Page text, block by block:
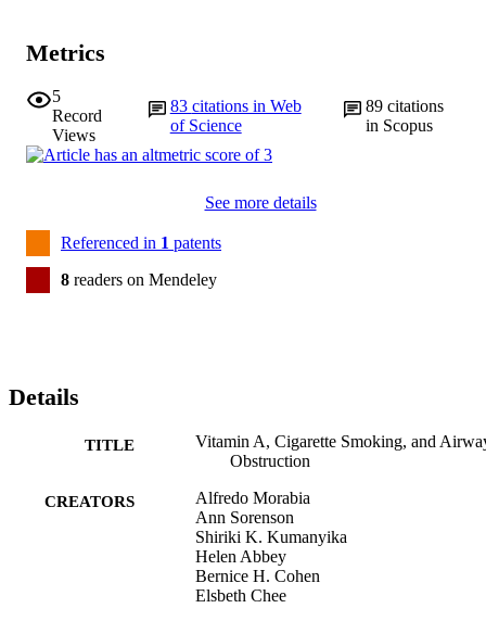
Metrics
5
Record
Views
83 citations in Web
of Science
89 citations
in Scopus
See more details
Referenced in 1 patents
8 readers on Mendeley
Details
TITLE
Vitamin A, Cigarette Smoking, and
Obstruction
CREATORS
Alfredo Morabia
Ann Sorenson
Shiriki K. Kumanyika
Helen Abbey
Bernice H. Cohen
Elsbeth Chee